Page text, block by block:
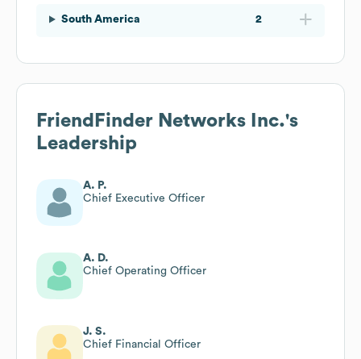
South America 2
FriendFinder Networks Inc.'s
Leadership
A. P.
Chief Executive Officer
A. D.
Chief Operating Officer
J. S.
Chief Financial Officer